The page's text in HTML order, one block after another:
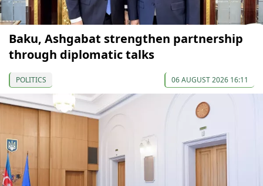
Baku, Ashgabat strengthen partnership
through diplomatic talks
POLITICS 06 AUGUST 2026 16:11